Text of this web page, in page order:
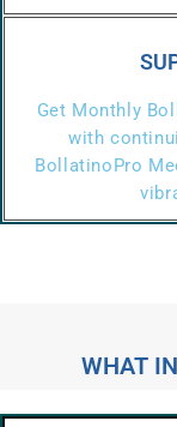
Get Monthly
with
BollatinoPro
WHAT